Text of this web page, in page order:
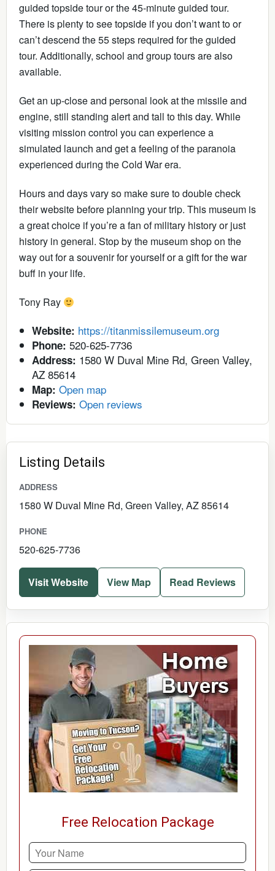
guided topside tour or the 45-minute guided tour.
There is plenty to see topside if you don’t want to or
can’t descend the 55 steps required for the guided
tour. Additionally, school and group tours are also
available.
Get an up-close and personal look at the missile and
engine, still standing alert and tall to this day. While
visiting mission control you can experience a
simulated launch and get a feeling of the paranoia
experienced during the Cold War era.
Hours and days vary so make sure to double check
their website before planning your trip. This museum is
a great choice if you’re a fan of military history or just
history in general. Stop by the museum shop on the
way out for a souvenir for yourself or a gift for the war
buff in your life.
Tony Ray
Website: https://titanmissilemuseum.org
Phone: 520-625-7736
Address: 1580 W Duval Mine Rd, Green Valley,
AZ 85614
Map: Open map
Reviews: Open reviews
Listing Details
ADDRESS
1580 W Duval Mine Rd, Green Valley, AZ 85614
PHONE
520-625-7736
Visit Website View Map Read Reviews
Free Relocation Package